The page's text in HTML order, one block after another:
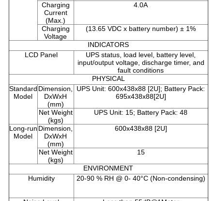
Charging
Current
(Max.)
4.0A
Charging
Voltage
(13.65 VDC x battery number) ± 1%
INDICATORS
LCD Panel
UPS status, load level, battery level,
input/output voltage, discharge timer, and
fault conditions
PHYSICAL
Standard
Model
Dimension,
DxWxH
(mm)
UPS Unit: 600x438x88 [2U]; Battery Pack:
695x438x88[2U]
Net Weight
(kgs)
UPS Unit: 15; Battery Pack: 48
Long-run
Model
Dimension,
DxWxH
(mm)
600x438x88 [2U]
Net Weight
(kgs)
15
ENVIRONMENT
Humidity
20-90 % RH @ 0- 40°C (Non-condensing)